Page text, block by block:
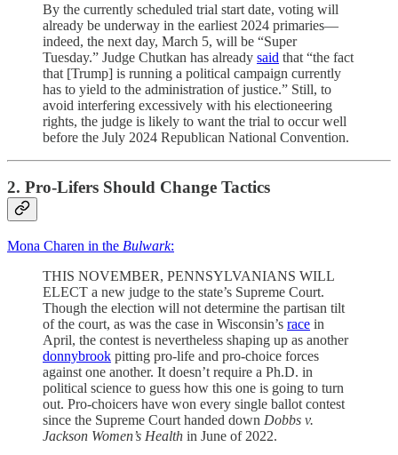
By the currently scheduled trial start date, voting will
already be underway in the earliest 2024 primaries—
indeed, the next day, March 5, will be “Super
Tuesday.” Judge Chutkan has already said that “the fact
that [Trump] is running a political campaign currently
has to yield to the administration of justice.” Still, to
avoid interfering excessively with his electioneering
rights, the judge is likely to want the trial to occur well
before the July 2024 Republican National Convention.
2. Pro-Lifers Should Change Tactics
Mona Charen in the Bulwark:
THIS NOVEMBER, PENNSYLVANIANS WILL
ELECT a new judge to the state’s Supreme Court.
Though the election will not determine the partisan tilt
of the court, as was the case in Wisconsin’s race in
April, the contest is nevertheless shaping up as another
donnybrook pitting pro-life and pro-choice forces
against one another. It doesn’t require a Ph.D. in
political science to guess how this one is going to turn
out. Pro-choicers have won every single ballot contest
since the Supreme Court handed down Dobbs v.
Jackson Women’s Health in June of 2022.